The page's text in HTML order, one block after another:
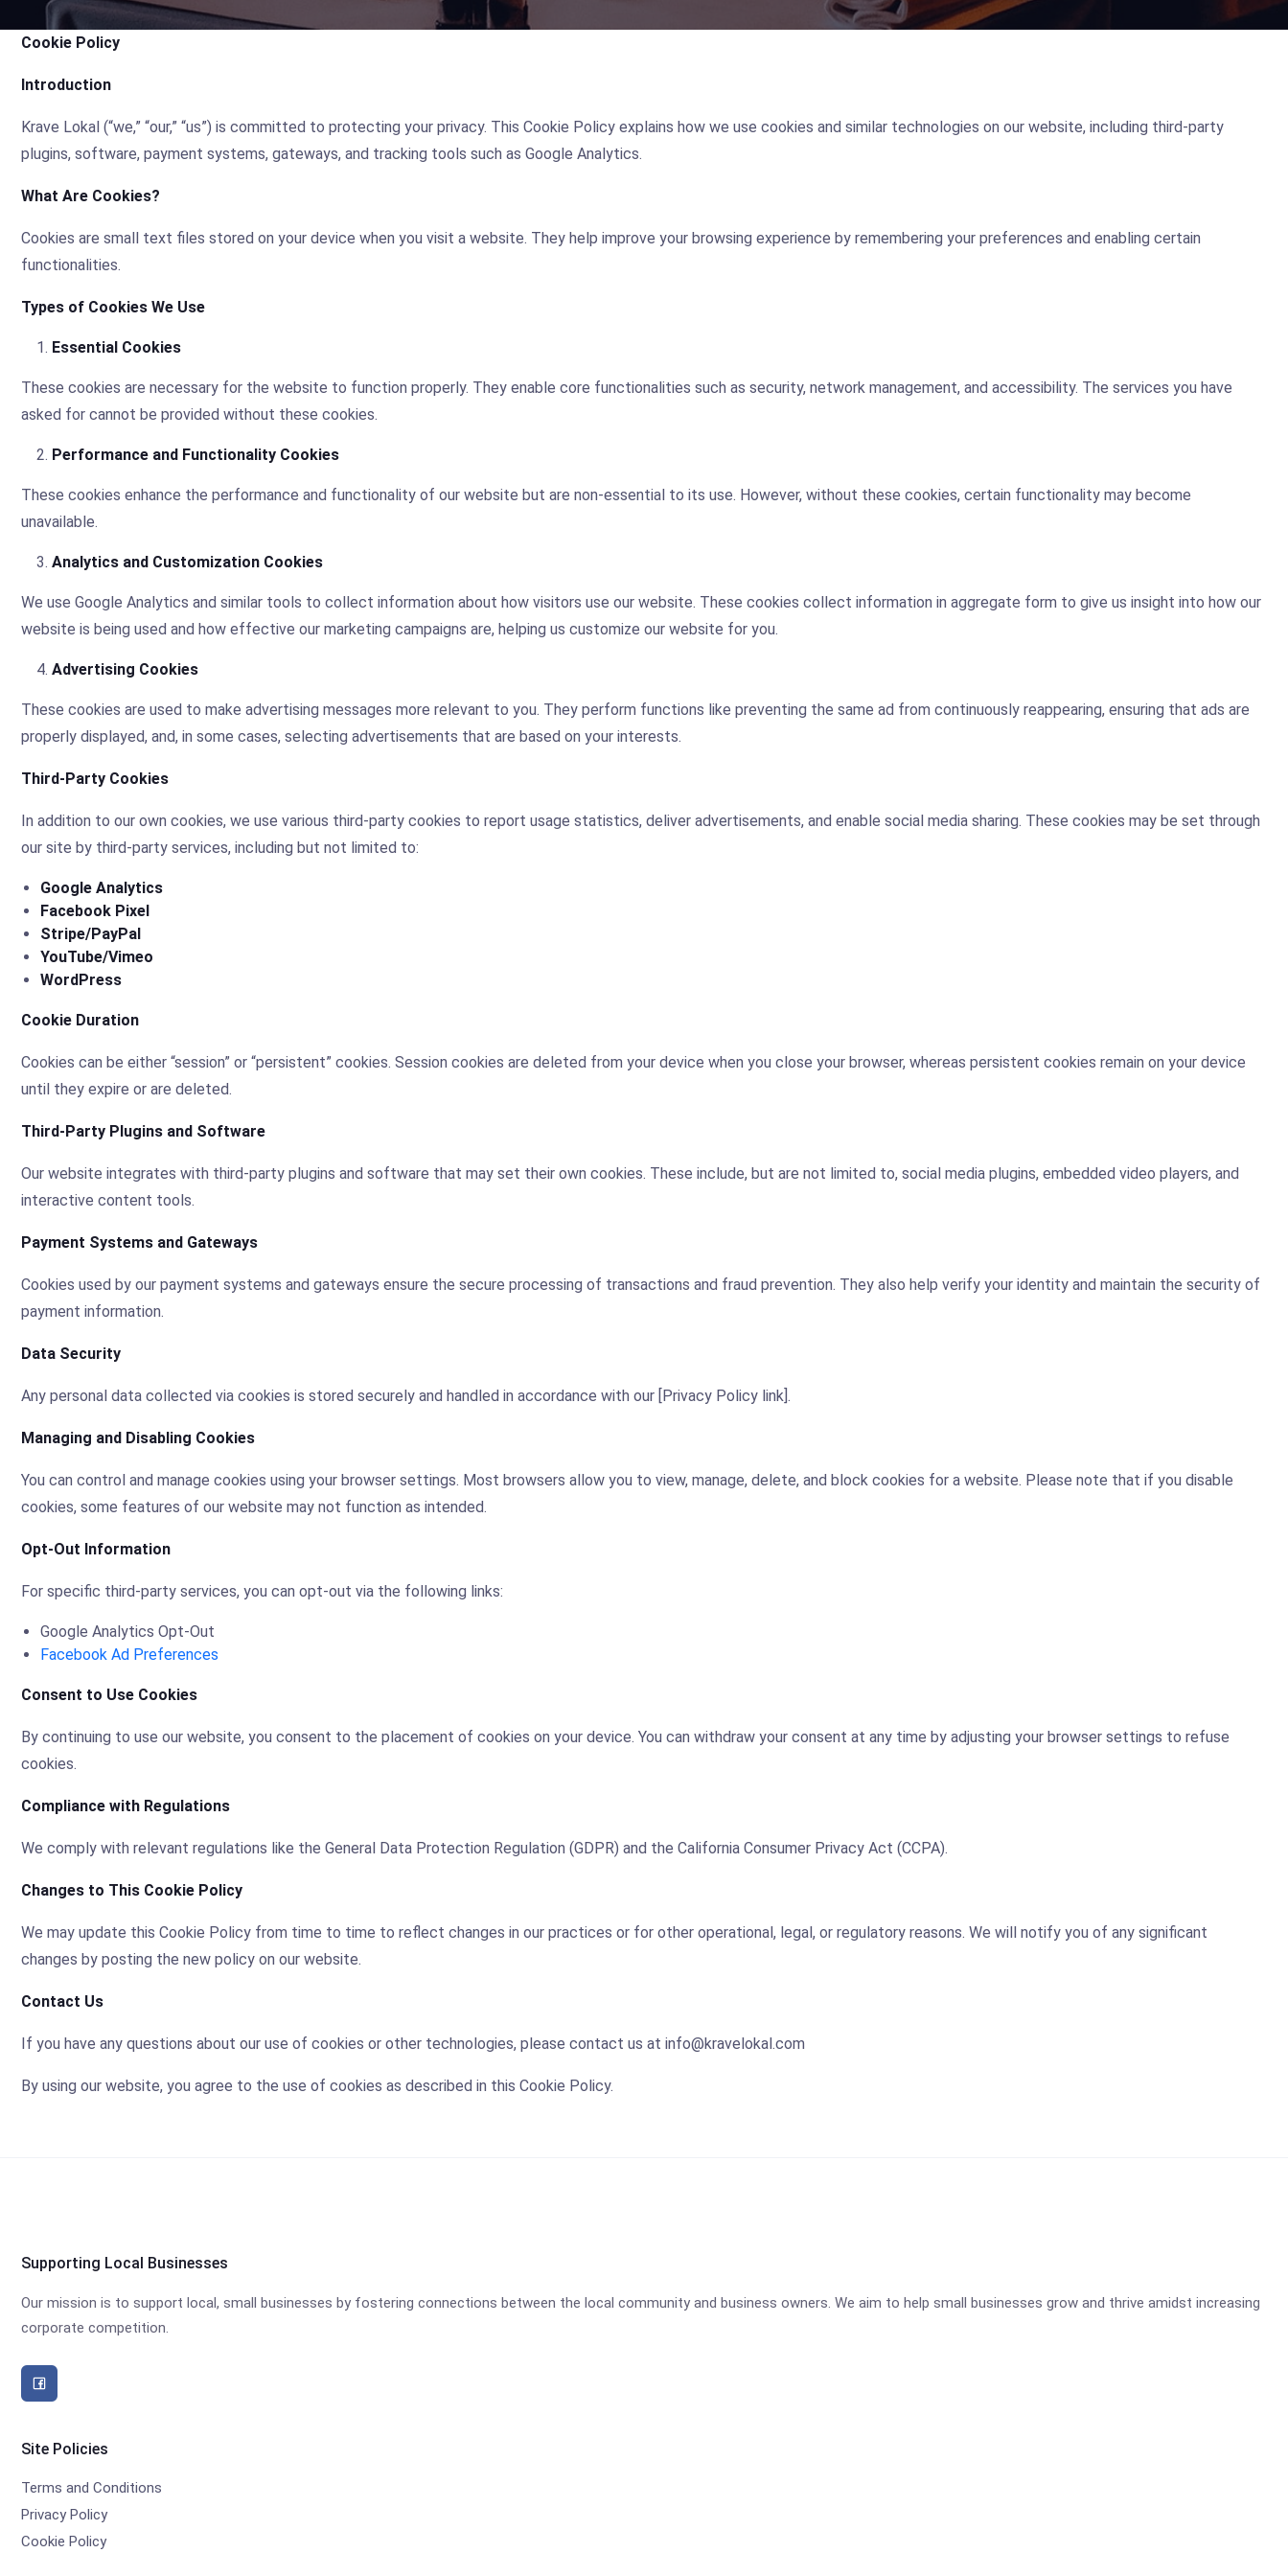
Cookie Policy
Introduction
Krave Lokal (“we,” “our,” “us”) is committed to protecting your privacy. This Cookie Policy explains how we use cookies and similar technologies on our website, including third-party
plugins, software, payment systems, gateways, and tracking tools such as Google Analytics.
What Are Cookies?
Cookies are small text files stored on your device when you visit a website. They help improve your browsing experience by remembering your preferences and enabling certain
functionalities.
Types of Cookies We Use
Essential Cookies
These cookies are necessary for the website to function properly. They enable core functionalities such as security, network management, and accessibility. The services you have
asked for cannot be provided without these cookies.
Performance and Functionality Cookies
These cookies enhance the performance and functionality of our website but are non-essential to its use. However, without these cookies, certain functionality may become
unavailable.
Analytics and Customization Cookies
We use Google Analytics and similar tools to collect information about how visitors use our website. These cookies collect information in aggregate form to give us insight into how our
website is being used and how effective our marketing campaigns are, helping us customize our website for you.
Advertising Cookies
These cookies are used to make advertising messages more relevant to you. They perform functions like preventing the same ad from continuously reappearing, ensuring that ads are
properly displayed, and, in some cases, selecting advertisements that are based on your interests.
Third-Party Cookies
In addition to our own cookies, we use various third-party cookies to report usage statistics, deliver advertisements, and enable social media sharing. These cookies may be set through
our site by third-party services, including but not limited to:
Google Analytics
Facebook Pixel
Stripe/PayPal
YouTube/Vimeo
WordPress
Cookie Duration
Cookies can be either “session” or “persistent” cookies. Session cookies are deleted from your device when you close your browser, whereas persistent cookies remain on your device
until they expire or are deleted.
Third-Party Plugins and Software
Our website integrates with third-party plugins and software that may set their own cookies. These include, but are not limited to, social media plugins, embedded video players, and
interactive content tools.
Payment Systems and Gateways
Cookies used by our payment systems and gateways ensure the secure processing of transactions and fraud prevention. They also help verify your identity and maintain the security of
payment information.
Data Security
Any personal data collected via cookies is stored securely and handled in accordance with our [Privacy Policy link].
Managing and Disabling Cookies
You can control and manage cookies using your browser settings. Most browsers allow you to view, manage, delete, and block cookies for a website. Please note that if you disable
cookies, some features of our website may not function as intended.
Opt-Out Information
For specific third-party services, you can opt-out via the following links:
Google Analytics Opt-Out
Facebook Ad Preferences
Consent to Use Cookies
By continuing to use our website, you consent to the placement of cookies on your device. You can withdraw your consent at any time by adjusting your browser settings to refuse
cookies.
Compliance with Regulations
We comply with relevant regulations like the General Data Protection Regulation (GDPR) and the California Consumer Privacy Act (CCPA).
Changes to This Cookie Policy
We may update this Cookie Policy from time to time to reflect changes in our practices or for other operational, legal, or regulatory reasons. We will notify you of any significant
changes by posting the new policy on our website.
Contact Us
If you have any questions about our use of cookies or other technologies, please contact us at info@kravelokal.com
By using our website, you agree to the use of cookies as described in this Cookie Policy.
Supporting Local Businesses
Our mission is to support local, small businesses by fostering connections between the local community and business owners. We aim to help small businesses grow and thrive amidst increasing
corporate competition.
Site Policies
Terms and Conditions
Privacy Policy
Cookie Policy